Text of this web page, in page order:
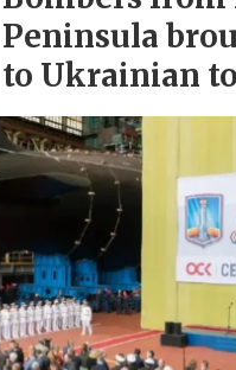
Peninsula
to Ukrainian